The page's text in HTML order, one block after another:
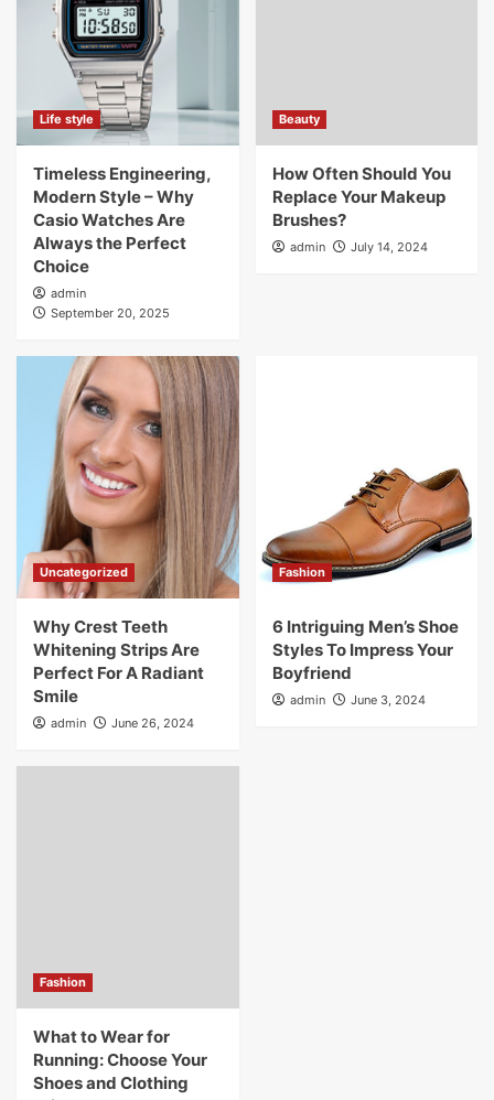
Life style
Timeless Engineering,
Modern Style – Why
Casio Watches Are
Always the Perfect
Choice
admin
September 20, 2025
Beauty
How Often Should You
Replace Your Makeup
Brushes?
admin July 14, 2024
Uncategorized
Why Crest Teeth
Whitening Strips Are
Perfect For A Radiant
Smile
admin June 26, 2024
Fashion
6 Intriguing Men’s Shoe
Styles To Impress Your
Boyfriend
admin June 3, 2024
Fashion
What to Wear for
Running: Choose Your
Shoes and Clothing